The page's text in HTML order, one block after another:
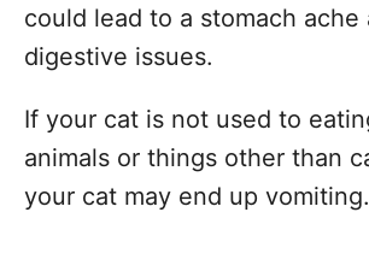
could lead to a stomach ache
digestive issues.
If your cat is not used to
animals or things other than
your cat may end up vomiting.